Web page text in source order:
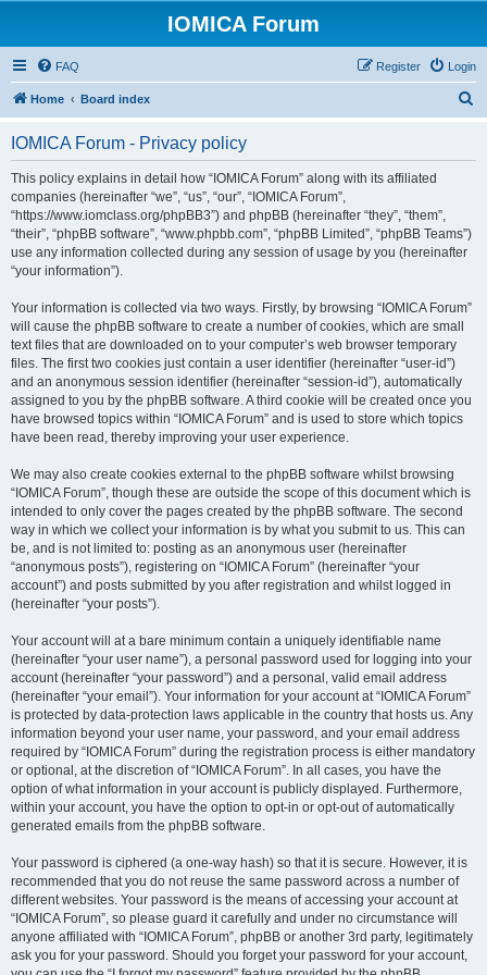
IOMICA Forum
FAQ Login
Register
Home Board index
IOMICA Forum - Privacy policy
This policy explains in detail how “IOMICA Forum” along with its affiliated
companies (hereinafter “we”, “us”, “our”, “IOMICA Forum”,
“https://www.iomclass.org/phpBB3”) and phpBB (hereinafter “they”, “them”,
“their”, “phpBB software”, “www.phpbb.com”, “phpBB Limited”, “phpBB Teams”)
use any information collected during any session of usage by you (hereinafter
“your information”).
Your information is collected via two ways. Firstly, by browsing “IOMICA Forum”
will cause the phpBB software to create a number of cookies, which are small
text files that are downloaded on to your computer’s web browser temporary
files. The first two cookies just contain a user identifier (hereinafter “user-id”)
and an anonymous session identifier (hereinafter “session-id”), automatically
assigned to you by the phpBB software. A third cookie will be created once you
have browsed topics within “IOMICA Forum” and is used to store which topics
have been read, thereby improving your user experience.
We may also create cookies external to the phpBB software whilst browsing
“IOMICA Forum”, though these are outside the scope of this document which is
intended to only cover the pages created by the phpBB software. The second
way in which we collect your information is by what you submit to us. This can
be, and is not limited to: posting as an anonymous user (hereinafter
“anonymous posts”), registering on “IOMICA Forum” (hereinafter “your
account”) and posts submitted by you after registration and whilst logged in
(hereinafter “your posts”).
Your account will at a bare minimum contain a uniquely identifiable name
(hereinafter “your user name”), a personal password used for logging into your
account (hereinafter “your password”) and a personal, valid email address
(hereinafter “your email”). Your information for your account at “IOMICA Forum”
is protected by data-protection laws applicable in the country that hosts us. Any
information beyond your user name, your password, and your email address
required by “IOMICA Forum” during the registration process is either mandatory
or optional, at the discretion of “IOMICA Forum”. In all cases, you have the
option of what information in your account is publicly displayed. Furthermore,
within your account, you have the option to opt-in or opt-out of automatically
generated emails from the phpBB software.
Your password is ciphered (a one-way hash) so that it is secure. However, it is
recommended that you do not reuse the same password across a number of
different websites. Your password is the means of accessing your account at
“IOMICA Forum”, so please guard it carefully and under no circumstance will
anyone affiliated with “IOMICA Forum”, phpBB or another 3rd party, legitimately
ask you for your password. Should you forget your password for your account,